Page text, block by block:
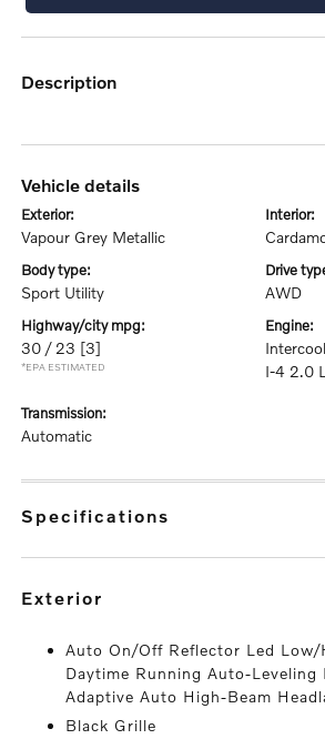
description
vehicle details
exterior:
Vapour Grey Metallic
interior:
body type:
Sport Utility
drive
AWD
highway/city mpg:
30 / 23 [3]
*EPA ESTIMATED
engine:
I-4 2.0
transmission:
Automatic
specifications
exterior
Auto On/Off Reflector Led Low/
Daytime Running Auto-Leveling
Adaptive Auto High-Beam
Black Grille